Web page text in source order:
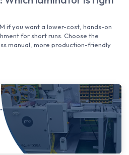
if you want a lower-cost, hands-on
for short runs. Choose the
manual, more production-friendly